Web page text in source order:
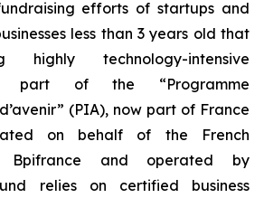
efforts of startups and
less than 3 years old that
highly technology-intensive
part of the “Programme
(PIA), now part of France
on behalf of the French
Bpifrance and operated by
relies on certified business